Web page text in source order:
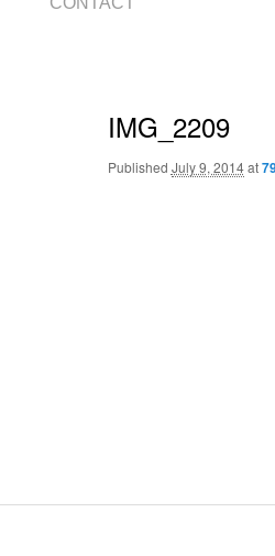
IMG_2209
Published July 9, 2014at